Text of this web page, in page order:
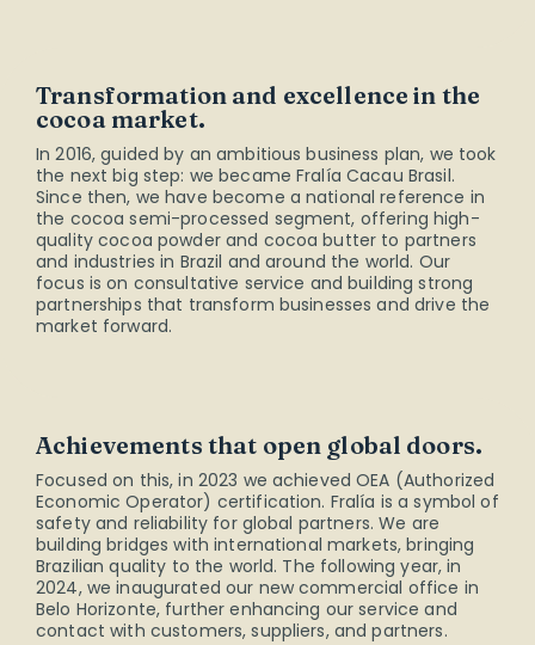
Transformation and excellence in the
cocoa market.
In 2016, guided by an ambitious business plan, we took
the next big step: we became Fralía Cacau Brasil.
Since then, we have become a national reference in
the cocoa semi-processed segment, offering high-
quality cocoa powder and cocoa butter to partners
and industries in Brazil and around the world. Our
focus is on consultative service and building strong
partnerships that transform businesses and drive the
market forward.
Achievements that open global doors.
Focused on this, in 2023 we achieved OEA (Authorized
Economic Operator) certification. Fralía is a symbol of
safety and reliability for global partners. We are
building bridges with international markets, bringing
Brazilian quality to the world. The following year, in
2024, we inaugurated our new commercial office in
Belo Horizonte, further enhancing our service and
contact with customers, suppliers, and partners.